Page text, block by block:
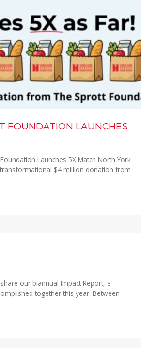
FOUNDATION LAUNCHES
Launches 5X Match North York
$4 million donation from
our biannual Impact Report, a
together this year. Between